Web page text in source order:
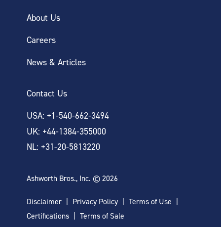
About Us
Careers
News & Articles
Contact Us
USA: +1-540-662-3494
UK: +44-1384-355000
NL: +31-20-5813220
Ashworth Bros., Inc. © 2026
Disclaimer Privacy Policy
Terms of Use
Certifications
Terms of Sale